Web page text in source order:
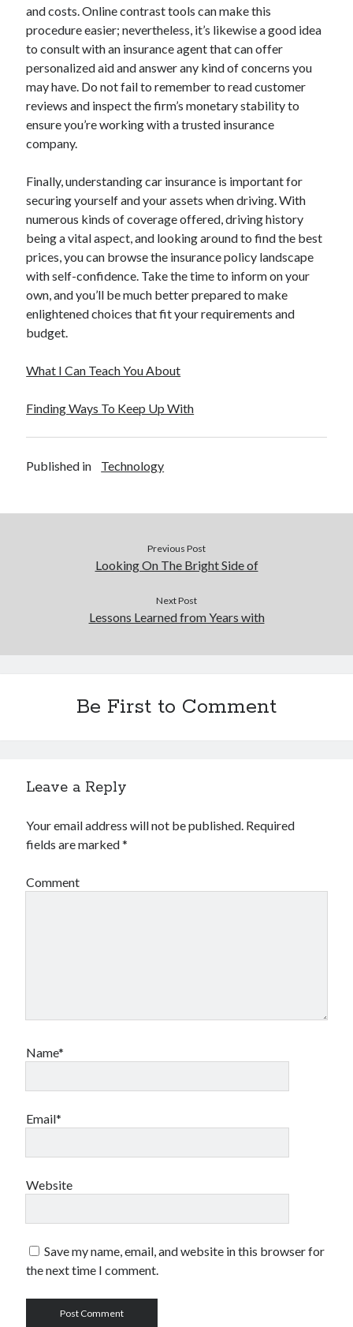
and costs. Online contrast tools can make this
procedure easier; nevertheless, it’s likewise a good idea
to consult with an insurance agent that can offer
personalized aid and answer any kind of concerns you
may have. Do not fail to remember to read customer
reviews and inspect the firm’s monetary stability to
ensure you’re working with a trusted insurance
company.
Finally, understanding car insurance is important for
securing yourself and your assets when driving. With
numerous kinds of coverage offered, driving history
being a vital aspect, and looking around to find the best
prices, you can browse the insurance policy landscape
with self-confidence. Take the time to inform on your
own, and you’ll be much better prepared to make
enlightened choices that fit your requirements and
budget.
What I Can Teach You About
Finding Ways To Keep Up With
Published in Technology
Previous Post
Looking On The Bright Side of
Next Post
Lessons Learned from Years with
Be First to Comment
Leave a Reply
Your email address will not be published. Required
fields are marked*
Comment
Name*
Email*
Website
Save my name, email, and website in this browser for
the next time I comment.